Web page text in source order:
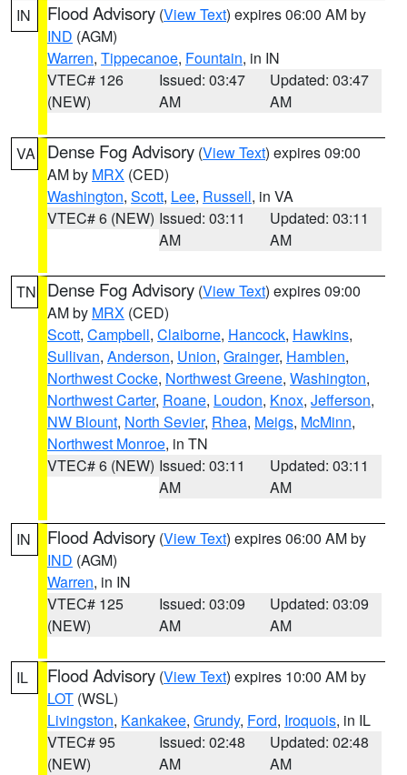
IN Flood Advisory (View Text) expires 06:00 AM by
IND (AGM)
Warren, Tippecanoe, Fountain, in IN
VTEC# 126
(NEW)
Issued: 03:47
AM
Updated: 03:47
AM
VA Dense Fog Advisory (View Text) expires 09:00
AM by MRX (CED)
Washington, Scott, Lee, Russell, in VA
VTEC# 6 (NEW) Issued: 03:11
AM
Updated: 03:11
AM
TN Dense Fog Advisory (View Text) expires 09:00
AM by MRX (CED)
Scott, Campbell, Claiborne, Hancock, Hawkins,
Sullivan, Anderson, Union, Grainger, Hamblen,
Northwest Cocke, Northwest Greene, Washington,
Northwest Carter, Roane, Loudon, Knox, Jefferson,
NW Blount, North Sevier, Rhea, Meigs, McMinn,
Northwest Monroe, in TN
VTEC# 6 (NEW) Issued: 03:11
AM
Updated: 03:11
AM
IN Flood Advisory (View Text) expires 06:00 AM by
IND (AGM)
Warren, in IN
VTEC# 125
(NEW)
Issued: 03:09
AM
Updated: 03:09
AM
IL Flood Advisory (View Text) expires 10:00 AM by
LOT (WSL)
Livingston, Kankakee, Grundy, Ford, Iroquois, in IL
VTEC# 95
(NEW)
Issued: 02:48
AM
Updated: 02:48
AM